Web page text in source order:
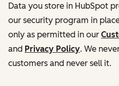
Data you store in HubSpot
our security program in
only as permitted in our
and Privacy Policy. We
customers and never sell it.